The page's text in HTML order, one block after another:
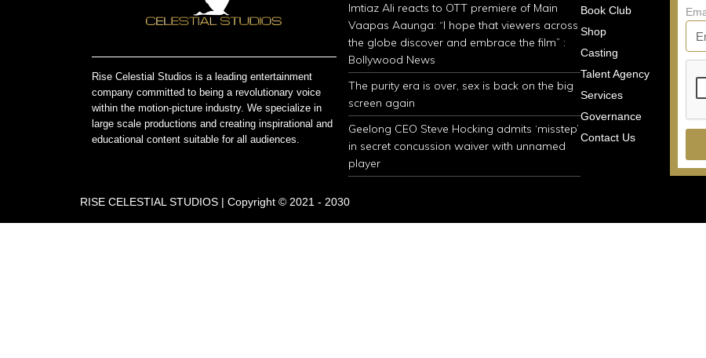
Rise Celestial Studios is a leading entertainment
company committed to being a revolutionary voice
within the motion-picture industry. We specialize in
large scale productions and creating inspirational and
educational content suitable for all audiences.
Imtiaz Ali reacts to OTT premiere of Main
Vaapas Aaunga: “I hope that viewers across
the globe discover and embrace the film” :
Bollywood News
The purity era is over, sex is back on the big
screen again
Geelong CEO Steve Hocking admits ‘misstep’
in secret concussion waiver with unnamed
player
Book Club
Shop
Casting
Talent Agency
Services
Governance
Contact Us
RISE CELESTIAL STUDIOS | Copyright © 2021 - 2030